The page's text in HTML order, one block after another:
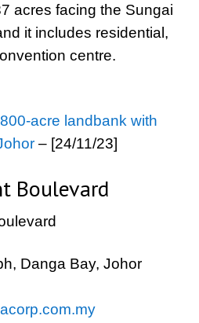
acres facing the Sungai
it includes residential,
centre.
acre landbank with
– [24/11/23]
Boulevard
Danga Bay, Johor